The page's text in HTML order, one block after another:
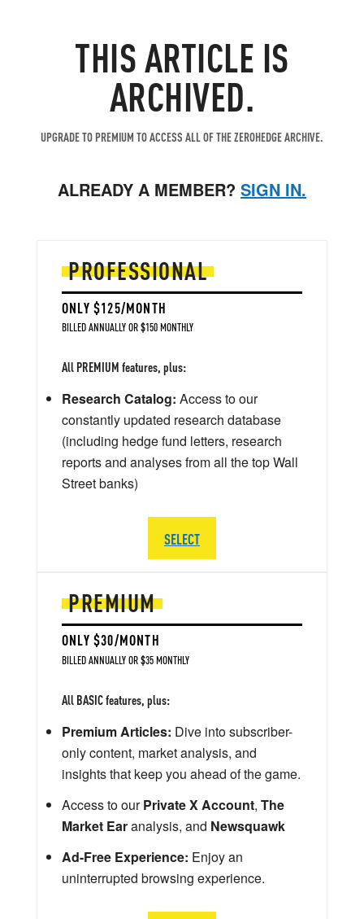
THIS ARTICLE IS
ARCHIVED.
UPGRADE TO PREMIUM TO ACCESS ALL OF THE ZEROHEDGE ARCHIVE.
ALREADY A MEMBER? SIGN IN.
PREMIUM
ONLY $30/MONTH
BILLED ANNUALLY OR $35 MONTHLY
All BASIC features, plus:
Premium Articles: Dive into subscriber-
only content, market analysis, and
insights that keep you ahead of the game.
Access to ourPrivate X Account, The
Market Earanalysis, and Newsquawk
Ad-Free Experience: Enjoy an
uninterrupted browsing experience.
PROFESSIONAL
ONLY $125/MONTH
BILLED ANNUALLY OR $150 MONTHLY
All PREMIUM features, plus:
Research Catalog: Access to our
constantly updated research database
(including hedge fund letters, research
reports and analyses from all the top Wall
Street banks)
SELECT